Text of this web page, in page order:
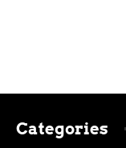
Categories